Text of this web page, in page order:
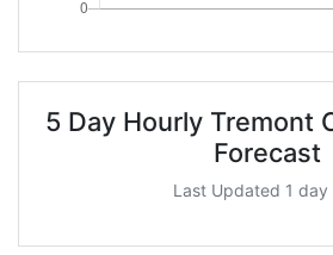
5 Day Hourly Tremont
Forecast
Last Updated 1 day